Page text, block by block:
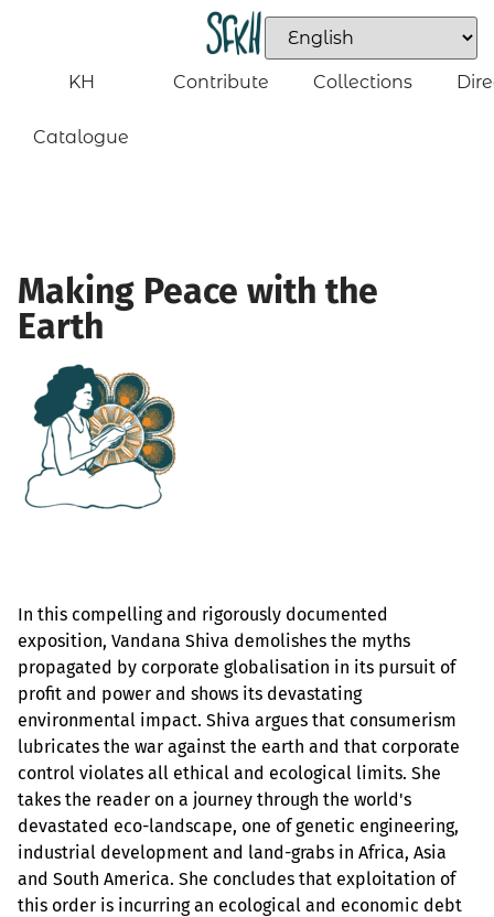
KH
Catalogue
Contribute Collections
Making Peace with the
Earth
In this compelling and rigorously documented
exposition, Vandana Shiva demolishes the myths
propagated by corporate globalisation in its pursuit of
profit and power and shows its devastating
environmental impact. Shiva argues that consumerism
lubricates the war against the earth and that corporate
control violates all ethical and ecological limits. She
takes the reader on a journey through the world's
devastated eco-landscape, one of genetic engineering,
industrial development and land-grabs in Africa, Asia
and South America. She concludes that exploitation of
this order is incurring an ecological and economic debt